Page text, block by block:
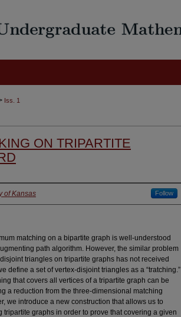
Iss. 1
ON TRIPARTITE
of Kansas Follow
matching on a bipartite graph is well-understood
path algorithm. However, the similar problem
triangles on tripartite graphs has not received
define a set of vertex-disjoint triangles as a “tratching.”
that covers all vertices of a tripartite graph can be
a reduction from the three-dimensional matching
we introduce a new construction that allows us to
graphs in order to prove that covering a given